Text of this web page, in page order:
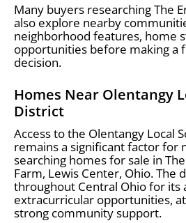
Many buyers researching The
also explore nearby
neighborhood features, home
opportunities before making a
decision.
Homes Near Olentangy
District
Access to the Olentangy Local
remains a significant factor for
searching homes for sale in The
Farm, Lewis Center, Ohio. The
throughout Central Ohio for its
extracurricular opportunities,
strong community support.